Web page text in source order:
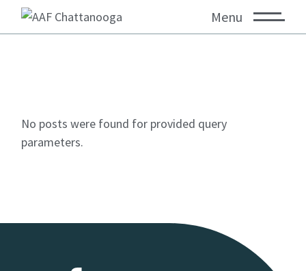
Menu
No posts were found for provided query
parameters.